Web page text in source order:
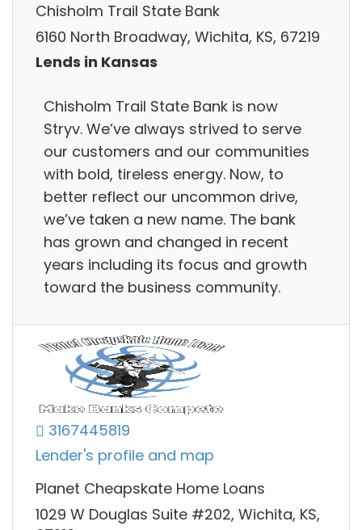
Chisholm Trail State Bank
6160 North Broadway, Wichita, KS, 67219
Lends in Kansas
Chisholm Trail State Bank is now
Stryv. We’ve always strived to serve
our customers and our communities
with bold, tireless energy. Now, to
better reflect our uncommon drive,
we’ve taken a new name. The bank
has grown and changed in recent
years including its focus and growth
toward the business community.
3167445819
Lender's profile and map
Planet Cheapskate Home Loans
1029 W Douglas Suite #202, Wichita, KS,